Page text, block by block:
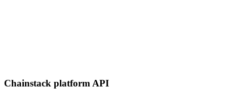
Chainstack platform API